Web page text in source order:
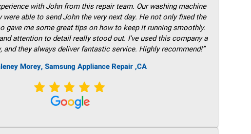
with John from this repair team. Our washing machine
were able to send John the very next day. He not only fixed the
gave me some great tips on how to keep it running smoothly.
attention to detail really stood out. I’ve used this company a
they always deliver fantastic service. Highly recommend!”
Morey, Samsung Appliance Repair ,CA